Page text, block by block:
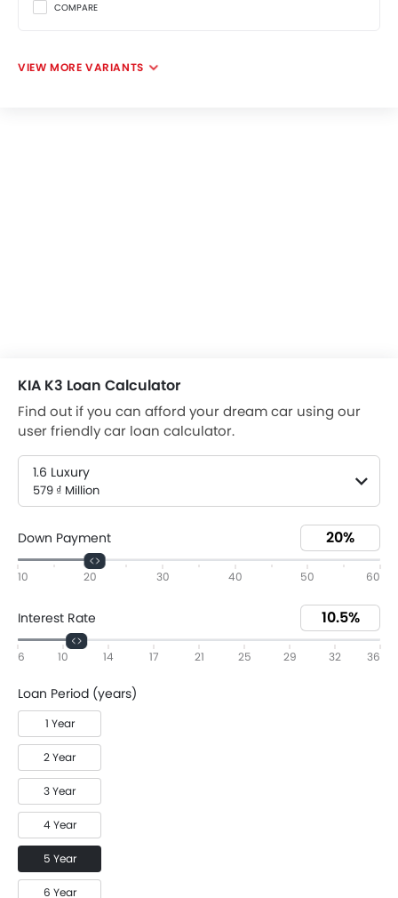
COMPARE
VIEW MORE VARIANTS
KIA K3 Loan Calculator
Find out if you can afford your dream car using our
user friendly car loan calculator.
1.6 Luxury
579 ₫ Million
Down Payment
10 20 30 40 50 60
Interest Rate
6 10 14 17 21 25 29 32 36
Loan Period (years)
1 Year
2 Year
3 Year
4 Year
5 Year
6 Year